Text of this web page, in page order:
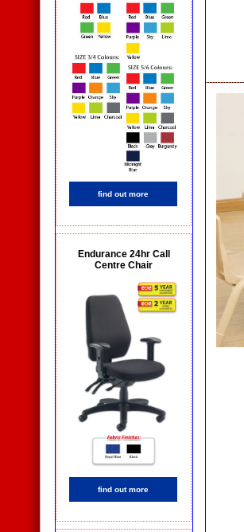
find out more
Endurance 24hr Call
Centre Chair
find out more